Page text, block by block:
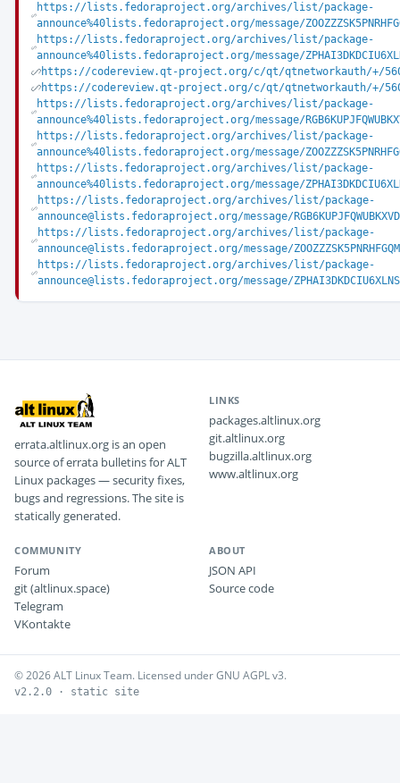
https://lists.fedoraproject.org/archives/list/package-
announce%40lists.fedoraproject.org/message/
https://lists.fedoraproject.org/archives/list/package-
announce%40lists.fedoraproject.org/message/
https://codereview.qt-project.org/c/qt/qtnetworkauth/+/
https://codereview.qt-project.org/c/qt/qtnetworkauth/+/
https://lists.fedoraproject.org/archives/list/package-
announce%40lists.fedoraproject.org/message/
https://lists.fedoraproject.org/archives/list/package-
announce%40lists.fedoraproject.org/message/
https://lists.fedoraproject.org/archives/list/package-
announce%40lists.fedoraproject.org/message/
https://lists.fedoraproject.org/archives/list/package-
announce@lists.fedoraproject.org/message/
https://lists.fedoraproject.org/archives/list/package-
announce@lists.fedoraproject.org/message/
https://lists.fedoraproject.org/archives/list/package-
announce@lists.fedoraproject.org/message/
errata.altlinux.org is an open
source of errata bulletins for ALT
Linux packages — security fixes,
bugs and regressions. The site is
statically generated.
LINKS
packages.altlinux.org
git.altlinux.org
bugzilla.altlinux.org
www.altlinux.org
COMMUNITY
Forum
git (altlinux.space)
Telegram
VKontakte
ABOUT
JSON API
Source code
© 2026 ALT Linux Team. Licensed under GNU AGPL v3.
v2.2.0 · static site